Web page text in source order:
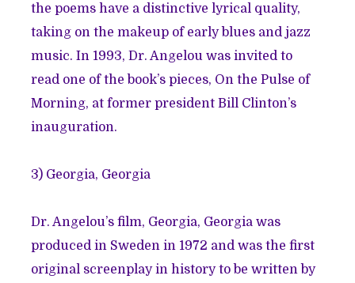
the poems have a distinctive lyrical quality,
taking on the makeup of early blues and jazz
music. In 1993, Dr. Angelou was invited to
read one of the book’s pieces, On the Pulse of
Morning, at former president Bill Clinton’s
inauguration.
3) Georgia, Georgia
Dr. Angelou’s film, Georgia, Georgia was
produced in Sweden in 1972 and was the first
original screenplay in history to be written by